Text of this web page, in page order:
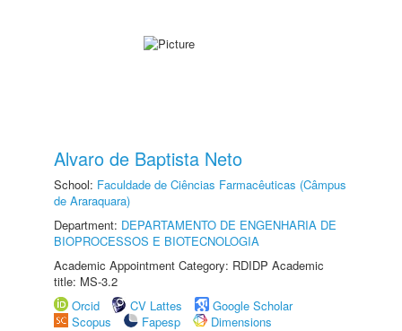
Alvaro de Baptista Neto
School: Faculdade de Ciências Farmacêuticas (Câmpus
de Araraquara)
Department: DEPARTAMENTO DE ENGENHARIA DE
BIOPROCESSOS E BIOTECNOLOGIA
Academic Appointment Category: RDIDP Academic
title: MS-3.2
Orcid
CV Lattes
Google Scholar
Scopus
Fapesp
Dimensions